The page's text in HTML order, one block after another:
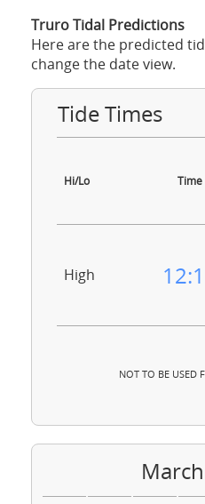
Truro Tidal Predictions
Here are the predicted
change the date view.
Tide Times
Hi/Lo Time
High
NOT TO BE USED